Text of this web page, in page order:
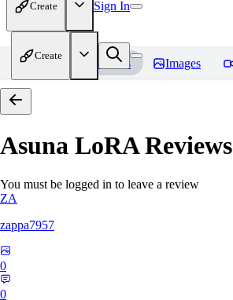
Create Sign In
Create
Home Models Images
Asuna LoRAReviews
You must be logged in to leave a review
ZA
zappa7957
0
0